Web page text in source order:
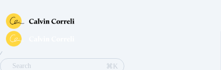
∕
Search
⌘K